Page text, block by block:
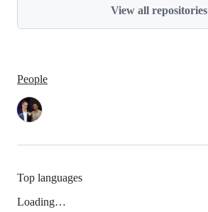
View all repositories
People
Top languages
Loading…